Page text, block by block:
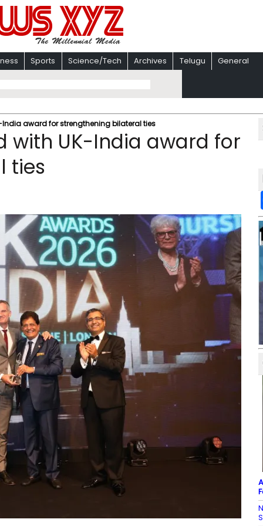
Sports Science/Tech Archives Telugu General
India award for strengthening bilateral ties
with UK-India award for
ties